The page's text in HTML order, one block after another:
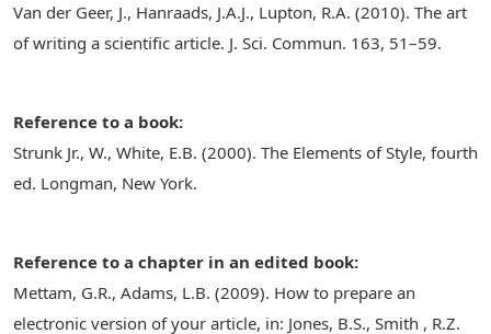
Van der Geer, J., Hanraads, J.A.J., Lupton, R.A. (2010). The art
of writing a scientific article. J. Sci. Commun. 163, 51–59.
Reference to a book:
Strunk Jr., W., White, E.B. (2000). The Elements of Style, fourth
ed. Longman, New York.
Reference to a chapter in an edited book:
Mettam, G.R., Adams, L.B. (2009). How to prepare an
electronic version of your article, in: Jones, B.S., Smith , R.Z.